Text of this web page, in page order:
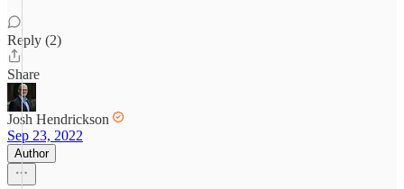
Reply (2)
Share
Josh Hendrickson
Sep 23, 2022
Author